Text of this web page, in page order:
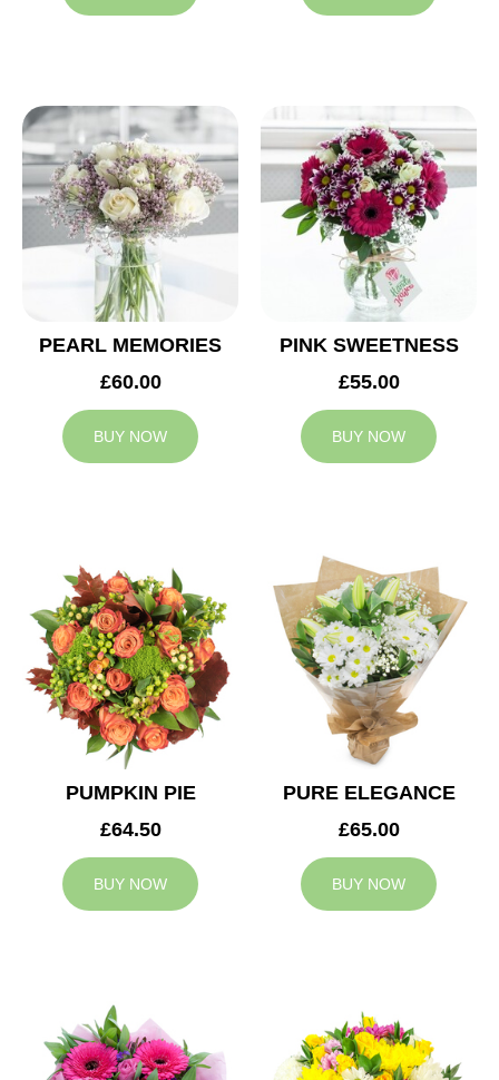
PEARL MEMORIES
£60.00
BUY NOW
PINK SWEETNESS
£55.00
BUY NOW
PUMPKIN PIE
£64.50
BUY NOW
PURE ELEGANCE
£65.00
BUY NOW